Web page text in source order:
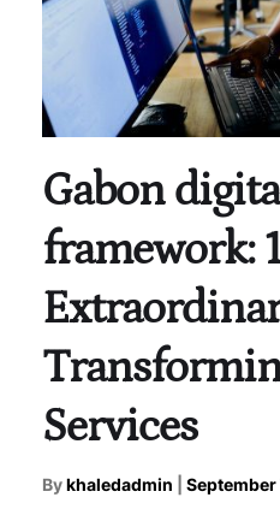
Gabon
framework:
Services
Bykhaledadmin September